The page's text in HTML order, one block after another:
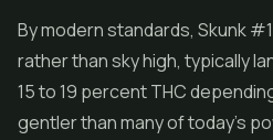
By modern standards, Skunk
rather than sky high, typically
15 to 19 percent THC
gentler than many of today's